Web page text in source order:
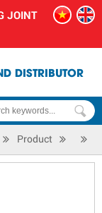
JOINT
DISTRIBUTOR
Product